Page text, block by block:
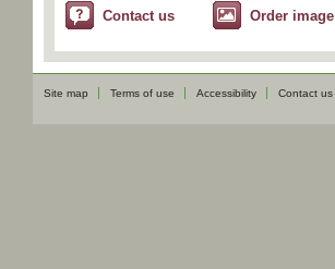
Contact us Order image
Site map Terms of use Accessibility Contact us